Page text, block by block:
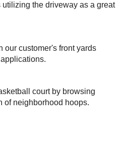
the driveway as a great
our customer's front yards
court by browsing
of neighborhood hoops.